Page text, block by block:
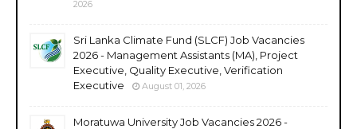
2026
Sri Lanka Climate Fund (SLCF) Job Vacancies
2026 - Management Assistants (MA), Project
Executive, Quality Executive, Verification
Executive
August 01, 2026
Moratuwa University Job Vacancies 2026 -